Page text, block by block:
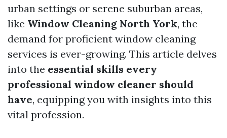
urban settings or serene suburban areas,
like Window Cleaning North York, the
demand for proficient window cleaning
services is ever-growing. This article delves
into the essential skills every
professional window cleaner should
have, equipping you with insights into this
vital profession.